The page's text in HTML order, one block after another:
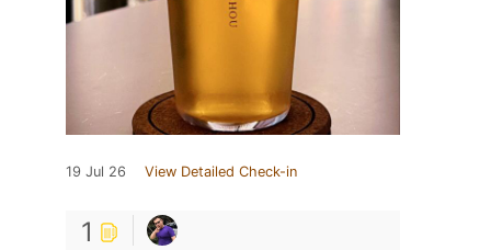
19 Jul 26 View Detailed Check-in
1